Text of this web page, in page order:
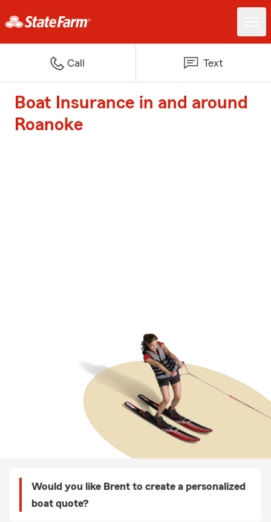
Call Text
Boat Insurance in and around
Roanoke
Would you like Brent to create a personalized
boat quote?